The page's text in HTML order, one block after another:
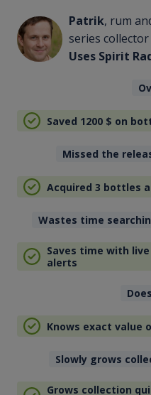
Patrik, rum
series collector
Uses Spirit
Saved 1200 $ on
Missed the
Acquired 3 bottles
Wastes time
Saves time with
alerts
Knows exact value
Slowly grows
Grows collection